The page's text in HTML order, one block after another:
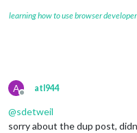
learning how to use browser
A
Offline
atl944
@sdetweil
sorry about the dup post,